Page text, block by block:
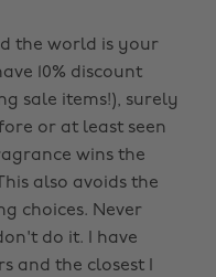
the world is your
10% discount
sale items!), surely
or at least seen
wins the
also avoids the
choices. Never
do it. I have
and the closest I